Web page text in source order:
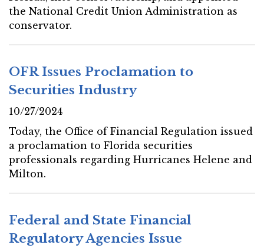
the National Credit Union Administration as
conservator.
OFR Issues Proclamation to
Securities Industry
10/27/2024
Today, the Office of Financial Regulation issued
a proclamation to Florida securities
professionals regarding Hurricanes Helene and
Milton.
Federal and State Financial
Regulatory Agencies Issue